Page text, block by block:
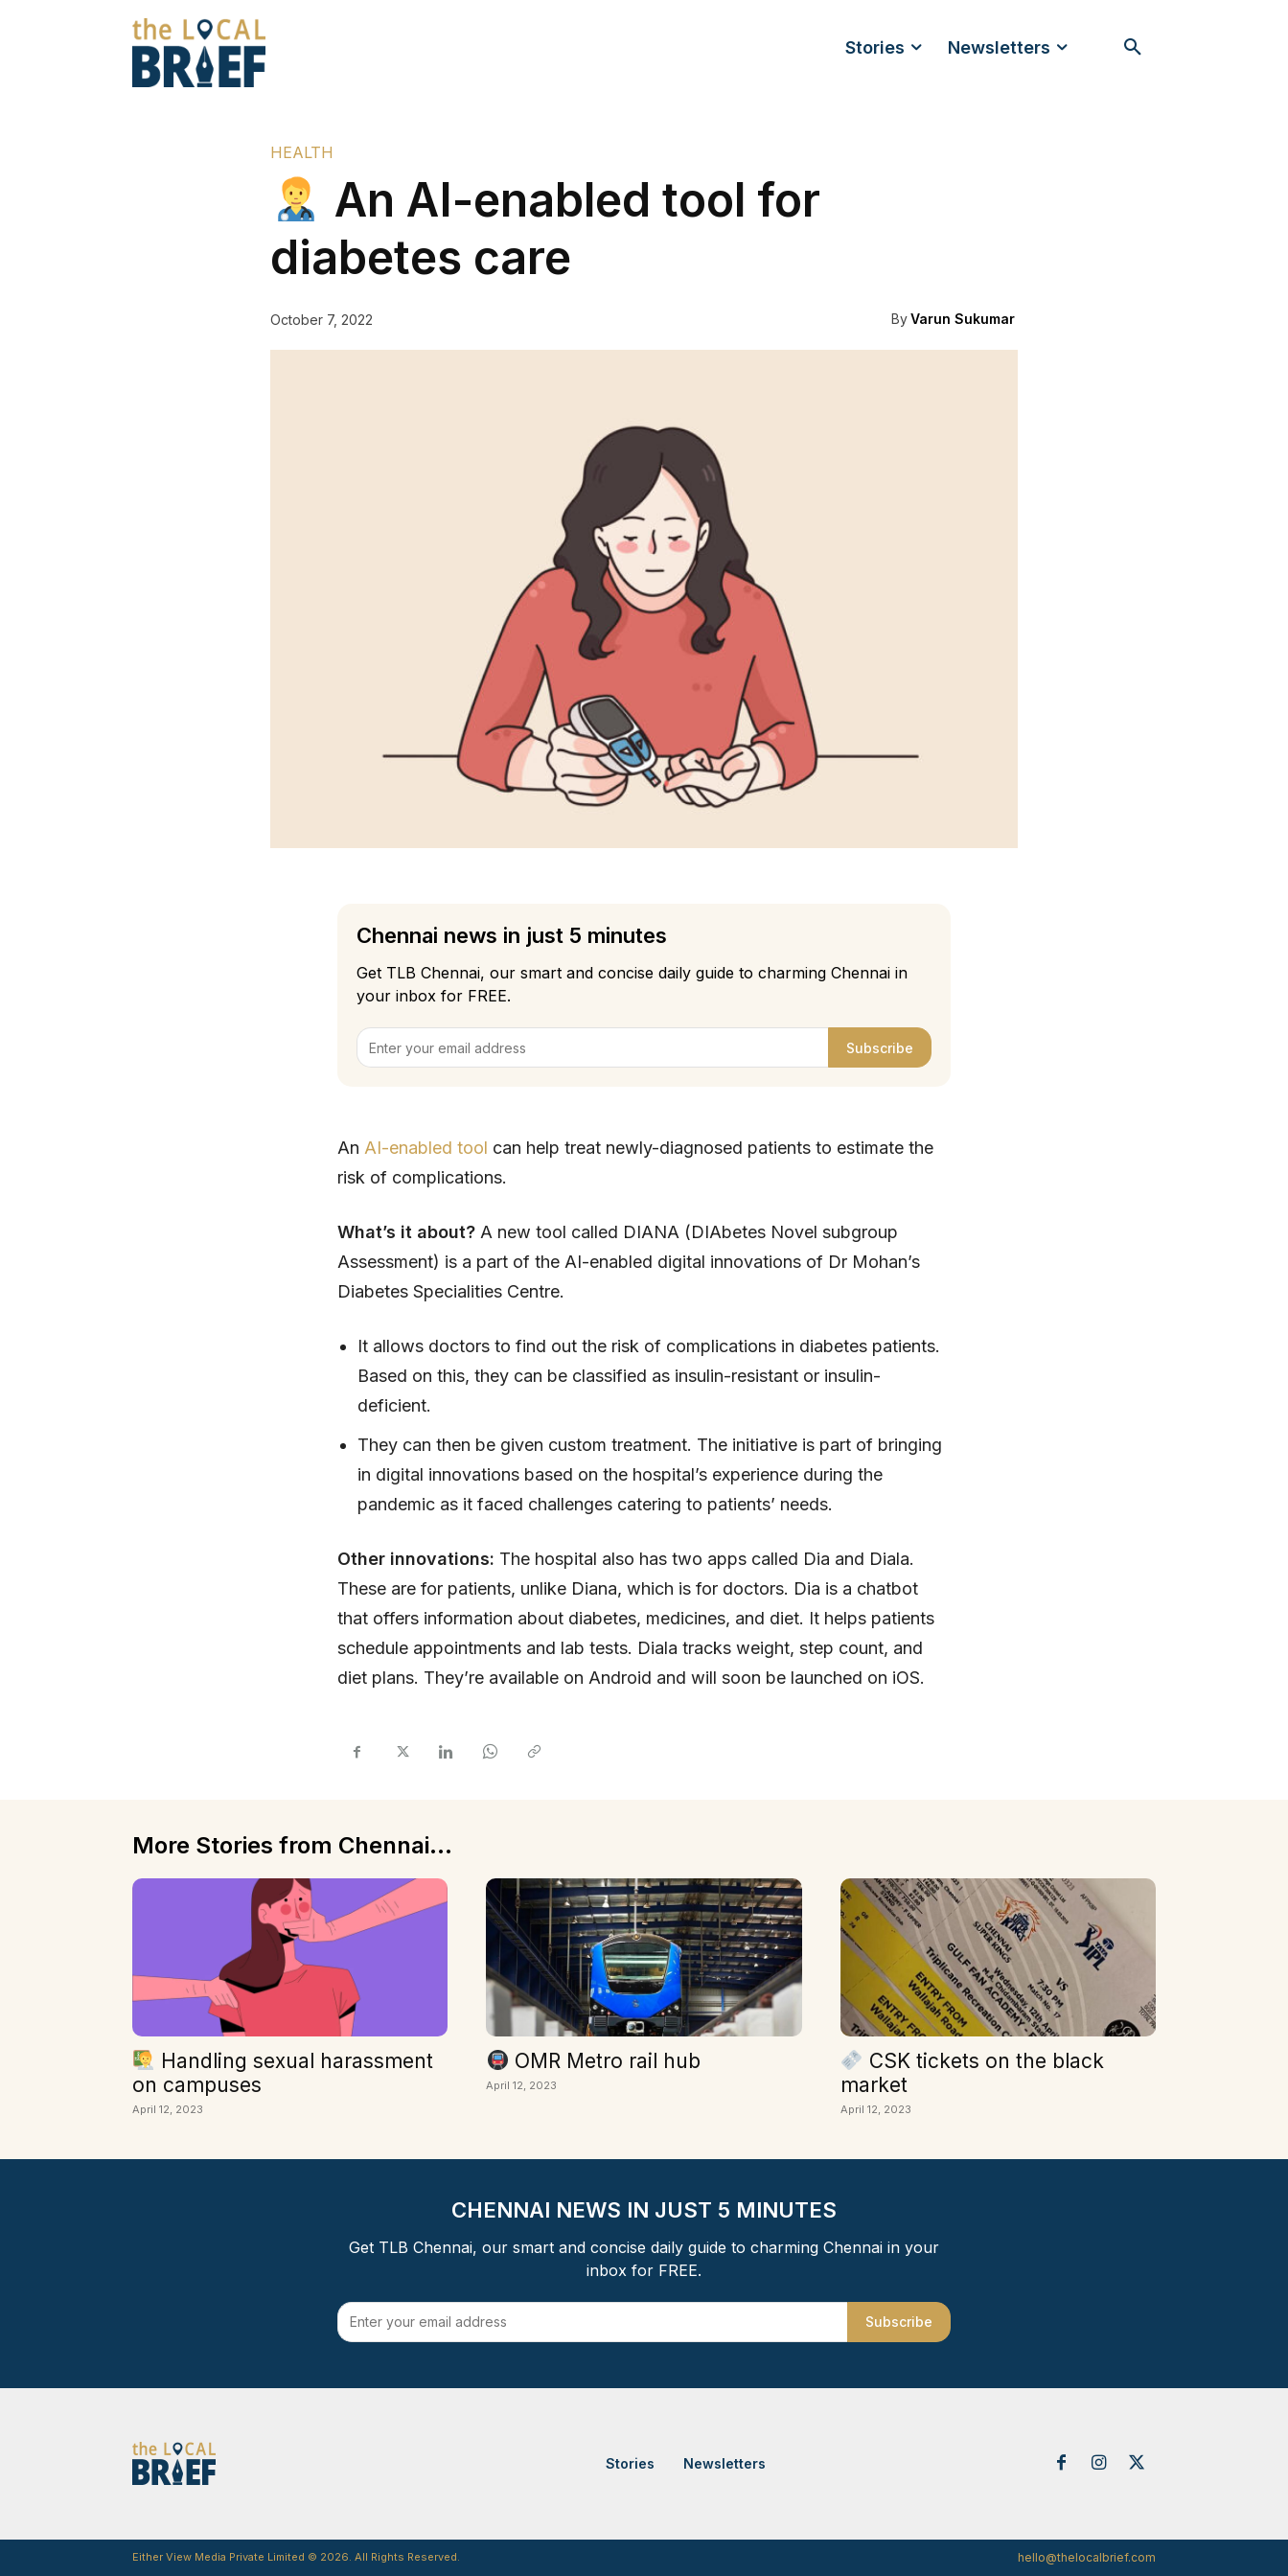
Stories Newsletters
HEALTH
An AI-enabled tool for
diabetes care
October 7, 2022 ByVarun Sukumar
Chennai news in just 5 minutes
Get TLB Chennai, our smart and concise daily guide to charming Chennai in
your inbox for FREE.
Subscribe
An AI-enabled tool can help treat newly-diagnosed patients to estimate the
risk of complications.
What’s it about? A new tool called DIANA (DIAbetes Novel subgroup
Assessment) is a part of the AI-enabled digital innovations of Dr Mohan’s
Diabetes Specialities Centre.
It allows doctors to find out the risk of complications in diabetes patients.
Based on this, they can be classified as insulin-resistant or insulin-
deficient.
They can then be given custom treatment. The initiative is part of bringing
in digital innovations based on the hospital’s experience during the
pandemic as it faced challenges catering to patients’ needs.
Other innovations: The hospital also has two apps called Dia and Diala.
These are for patients, unlike Diana, which is for doctors. Dia is a chatbot
that offers information about diabetes, medicines, and diet. It helps patients
schedule appointments and lab tests. Diala tracks weight, step count, and
diet plans. They’re available on Android and will soon be launched on iOS.
More Stories from Chennai...
Handling sexual harassment
on campuses
April 12, 2023
OMR Metro rail hub
April 12, 2023
CSK tickets on the black
market
April 12, 2023
CHENNAI NEWS IN JUST 5 MINUTES
Get TLB Chennai, our smart and concise daily guide to charming Chennai in your
inbox for FREE.
Subscribe
Stories Newsletters
Either View Media Private Limited © 2026. All Rights Reserved. hello@thelocalbrief.com